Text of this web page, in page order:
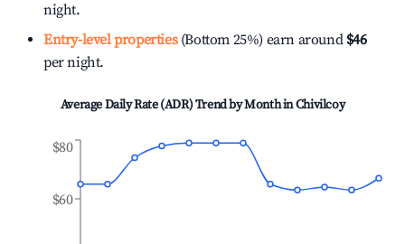
night.
Entry-level properties(Bottom 25%) earn around $46
per night.
Average Daily Rate (ADR) Trend by Month inChivilcoy
$60
$80